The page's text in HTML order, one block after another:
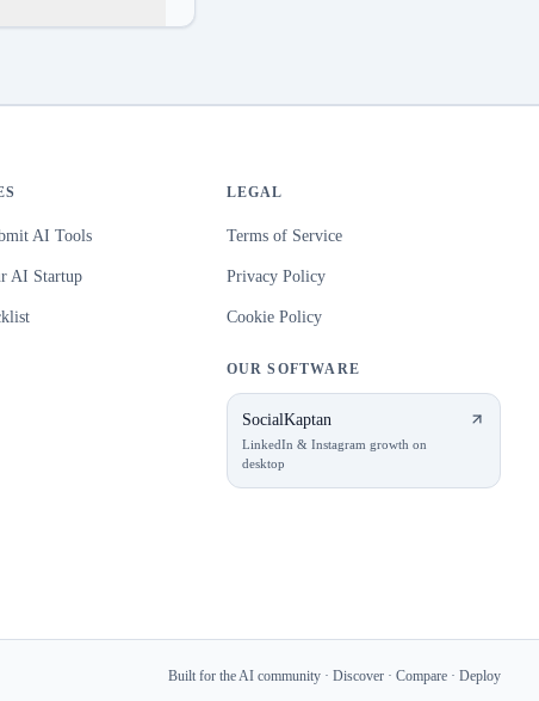
AI Tools
AI Startup
LEGAL
Terms of Service
Privacy Policy
Cookie Policy
OUR SOFTWARE
SocialKaptan
LinkedIn & Instagram growth on
desktop
Built for the AI community · Discover · Compare · Deploy